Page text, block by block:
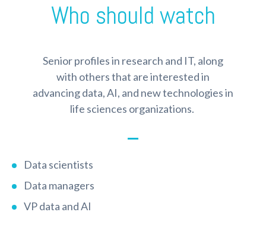
Who should watch
Senior profiles in research and IT, along
with others that are interested in
advancing data, AI, and new technologies in
life sciences organizations.
Data scientists
Data managers
VP data and AI